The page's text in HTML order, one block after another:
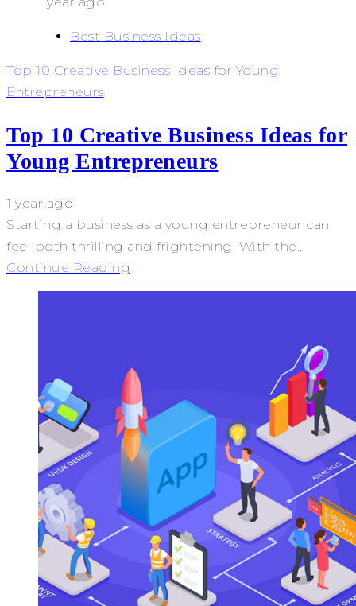
Best Business Ideas
Top 10 Creative Business Ideas for Young
Entrepreneurs
Top 10 Creative Business Ideas for
Young Entrepreneurs
1 year ago
Starting a business as a young entrepreneur can
feel both thrilling and frightening. With the...
Continue Reading